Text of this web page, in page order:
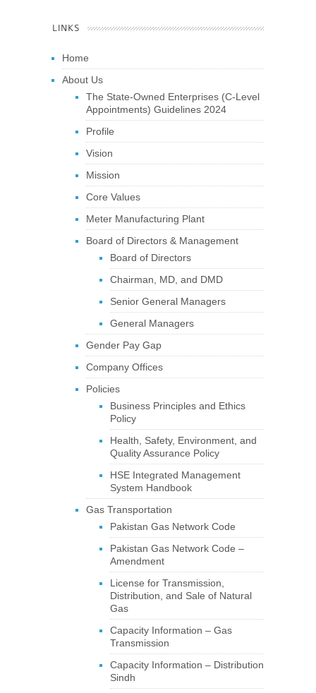
LINKS
Home
About Us
The State-Owned Enterprises (C-Level
Appointments) Guidelines 2024
Profile
Vision
Mission
Core Values
Meter Manufacturing Plant
Board of Directors & Management
Board of Directors
Chairman, MD, and DMD
Senior General Managers
General Managers
Gender Pay Gap
Company Offices
Policies
Business Principles and Ethics
Policy
Health, Safety, Environment, and
Quality Assurance Policy
HSE Integrated Management
System Handbook
Gas Transportation
Pakistan Gas Network Code
Pakistan Gas Network Code –
Amendment
License for Transmission,
Distribution, and Sale of Natural
Gas
Capacity Information – Gas
Transmission
Capacity Information – Distribution
Sindh